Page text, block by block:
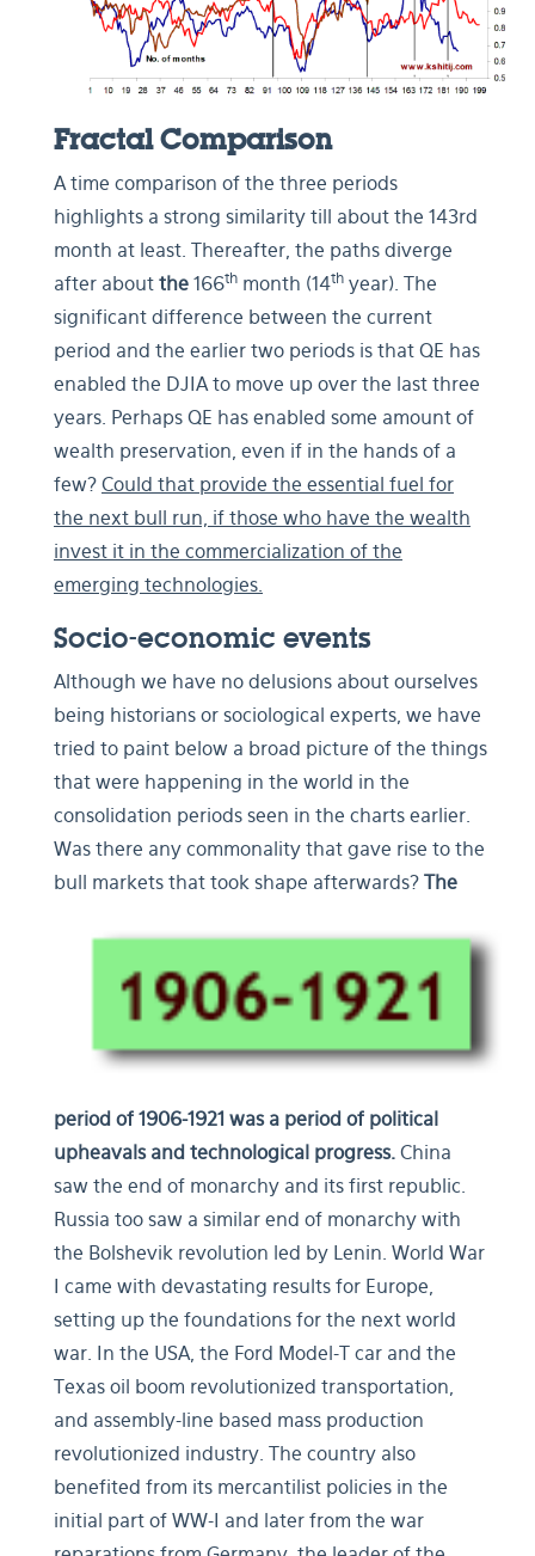
Fractal Comparison
A time comparison of the three periods
highlights a strong similarity till about the 143rd
month at least. Thereafter, the paths diverge
after about the 166th month (14th year). The
significant difference between the current
period and the earlier two periods is that QE has
enabled the DJIA to move up over the last three
years. Perhaps QE has enabled some amount of
wealth preservation, even if in the hands of a
few? Could that provide the essential fuel for
the next bull run, if those who have the wealth
invest it in the commercialization of the
emerging technologies.
Socio-economic events
Although we have no delusions about ourselves
being historians or sociological experts, we have
tried to paint below a broad picture of the things
that were happening in the world in the
consolidation periods seen in the charts earlier.
Was there any commonality that gave rise to the
bull markets that took shape afterwards? The
period of 1906-1921 was a period of political
upheavals and technological progress. China
saw the end of monarchy and its first republic.
Russia too saw a similar end of monarchy with
the Bolshevik revolution led by Lenin. World War
I came with devastating results for Europe,
setting up the foundations for the next world
war. In the USA, the Ford Model-T car and the
Texas oil boom revolutionized transportation,
and assembly-line based mass production
revolutionized industry. The country also
benefited from its mercantilist policies in the
initial part of WW-I and later from the war